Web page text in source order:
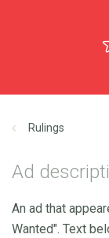
Rulings
Ad
An ad that
Wanted". Text